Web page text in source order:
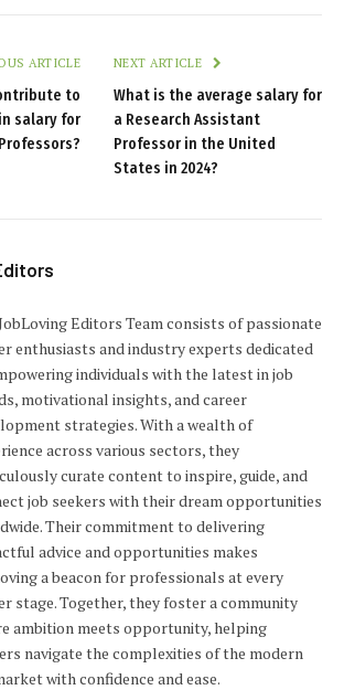
ARTICLE
to
salary for
NEXT ARTICLE
What is the average salary for
a Research Assistant
Professor in the United
States in 2024?
Editors Team consists of passionate
enthusiasts and industry experts dedicated
individuals with the latest in job
motivational insights, and career
strategies. With a wealth of
across various sectors, they
curate content to inspire, guide, and
job seekers with their dream opportunities
Their commitment to delivering
advice and opportunities makes
a beacon for professionals at every
stage. Together, they foster a community
ambition meets opportunity, helping
navigate the complexities of the modern
with confidence and ease.